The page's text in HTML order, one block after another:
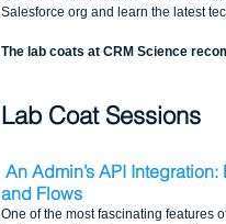
Salesforce org and learn the latest
The lab coats at CRM Science
Lab Coat Sessions
An Admin’s API
and Flows
One of the most fascinating features